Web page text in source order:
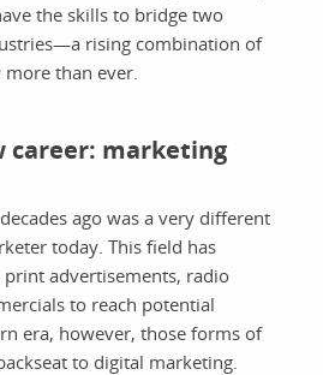
the skills to bridge two
rising combination of
more than ever.
career: marketing
ago was a very different
today. This field has
advertisements, radio
to reach potential
era, however, those forms of
to digital marketing.